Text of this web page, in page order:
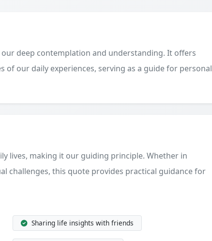
deep contemplation and understanding. It offers
our daily experiences, serving as a guide for personal
lives, making it our guiding principle. Whether in
challenges, this quote provides practical guidance for
Sharing life insights with friends